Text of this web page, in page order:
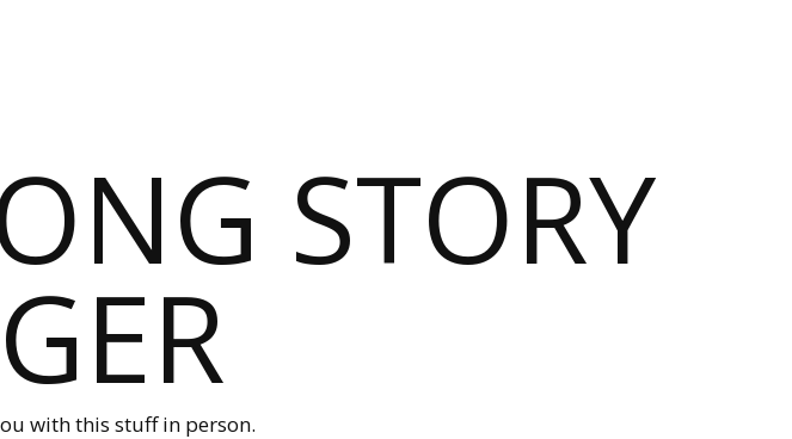
STORY
with this stuff in person.